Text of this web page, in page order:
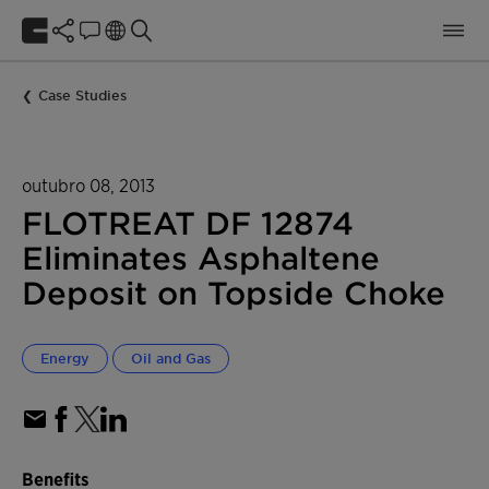
Case Studies
outubro 08, 2013
FLOTREAT DF 12874
Eliminates Asphaltene
Deposit on Topside Choke
Energy Oil and Gas
Benefits